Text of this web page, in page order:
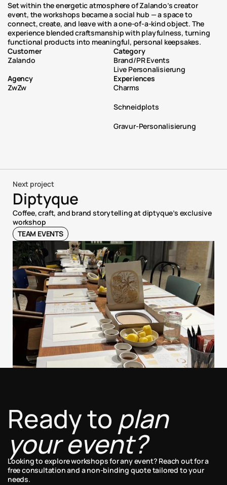
Set within the energetic atmosphere of Zalando’s creator
event, the workshops became a social hub — a space to
connect, create, and leave with a one-of-a-kind object. The
experience blended craftsmanship with playfulness, turning
functional products into meaningful, personal keepsakes.
Customer
Zalando
Category
Brand/PR Events
Live Personalisierung
Agency
ZwZw
Experiences
Charms
Schneidplots
Gravur-Personalisierung
Next project
Diptyque
Coffee, craft, and brand storytelling at diptyque’s exclusive
workshop
TEAM EVENTS
Ready to plan
your event?
Looking to explore workshops for any event? Reach out for a
free consultation and a non-binding quote tailored to your
needs.